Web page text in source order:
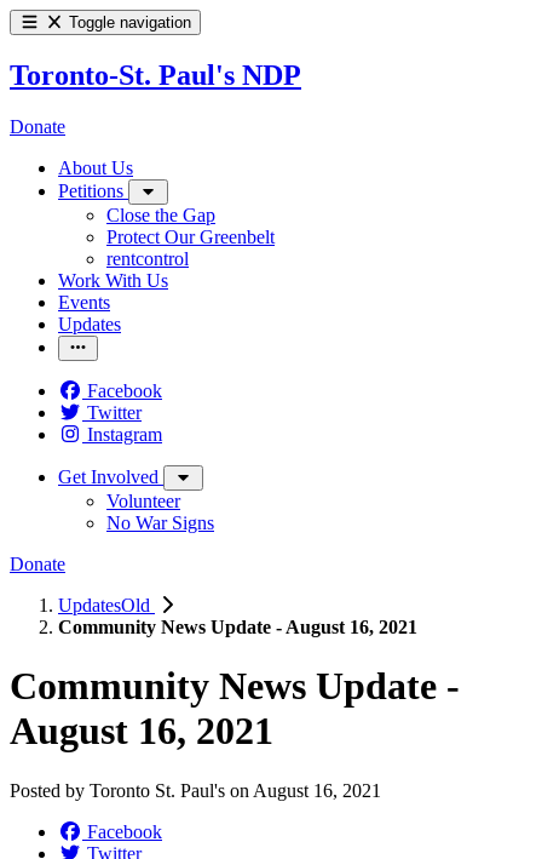
Toggle navigation
Toronto-St. Paul's NDP
Donate
About Us
Petitions
Close the Gap
Protect Our Greenbelt
rentcontrol
Work With Us
Events
Updates
Facebook
Twitter
Instagram
Get Involved
Volunteer
No War Signs
Donate
UpdatesOld
Community News Update - August 16, 2021
Community News Update -
August 16, 2021
Posted by Toronto St. Paul's on August 16, 2021
Facebook
Twitter